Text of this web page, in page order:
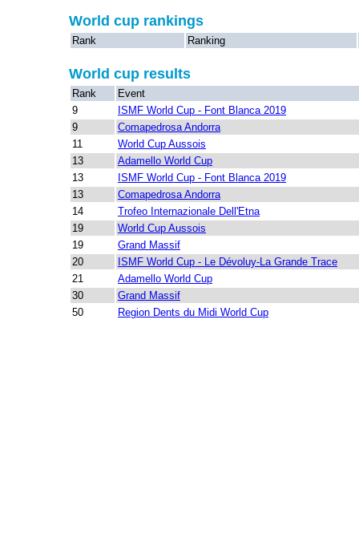
World cup rankings
Rank Ranking
World cup results
Rank
Event
9
ISMF World Cup - Font Blanca 2019
9
Comapedrosa Andorra
11
World Cup Aussois
13
Adamello World Cup
13
ISMF World Cup - Font Blanca 2019
13
Comapedrosa Andorra
14
Trofeo Internazionale Dell'Etna
19
World Cup Aussois
19
Grand Massif
20
ISMF World Cup - Le Dévoluy-La Grande Trace
21
Adamello World Cup
30
Grand Massif
50
Region Dents du Midi World Cup